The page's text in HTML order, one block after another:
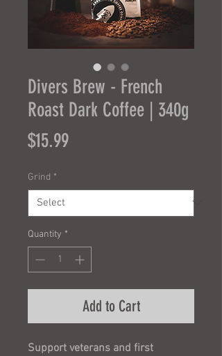
Divers Brew - French
Roast Dark Coffee | 340g
$15.99Price
Grind *
Quantity *
Add to Cart
Support veterans and first